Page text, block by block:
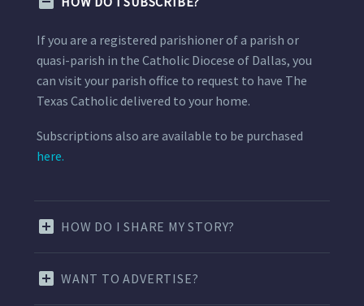
If you are a registered parishioner of a parish or
quasi-parish in the Catholic Diocese of Dallas, you
can visit your parish office to request to have The
Texas Catholic delivered to your home.
Subscriptions also are available to be purchased
here.
HOW DO I SHARE MY STORY?
WANT TO ADVERTISE?